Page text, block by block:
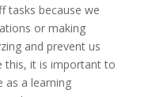
tasks because we
or making
and prevent us
this, it is important to
as a learning